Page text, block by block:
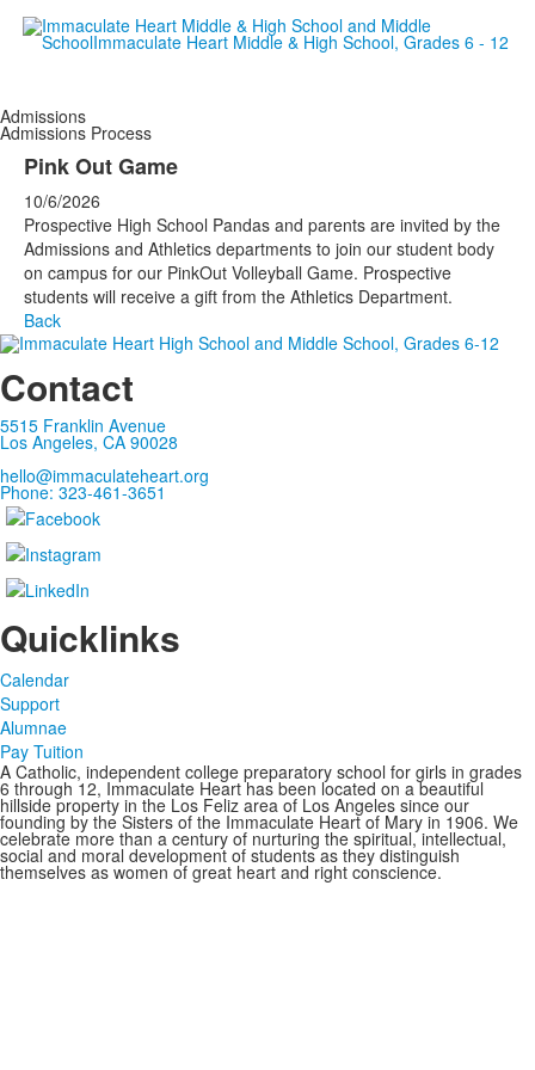
Admissions
Admissions Process
Pink Out Game
10/6/2026
Prospective High School Pandas and parents are invited by the
Admissions and Athletics departments to join our student body
on campus for our PinkOut Volleyball Game. Prospective
students will receive a gift from the Athletics Department.
Back
Contact
5515 Franklin Avenue
Los Angeles, CA 90028
hello@immaculateheart.org
Phone: 323-461-3651
Quicklinks
Calendar
Support
Alumnae
Pay Tuition
A Catholic, independent college preparatory school for girls in grades
6 through 12, Immaculate Heart has been located on a beautiful
hillside property in the Los Feliz area of Los Angeles since our
founding by the Sisters of the Immaculate Heart of Mary in 1906. We
celebrate more than a century of nurturing the spiritual, intellectual,
social and moral development of students as they distinguish
themselves as women of great heart and right conscience.